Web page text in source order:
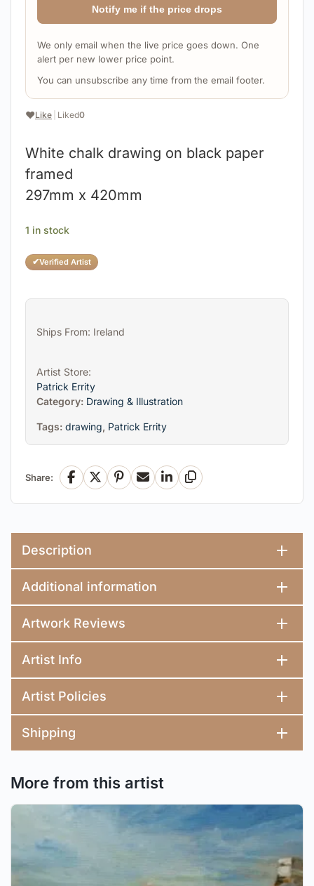
❤️Like Liked0
✔Verified Artist
White chalk drawing on black paper
framed
297mm x 420mm
Notify me if the price drops
We only email when the live price goes down. One
alert per new lower price point.
You can unsubscribe any time from the email footer.
1 in stock
Ships From: Ireland
Artist Store:
Patrick Errity
Category: Drawing & Illustration
Tags: drawing, Patrick Errity
Share: Facebook
X Pinterest
EmailLinkedInCopy Link
Description
Additional information
Artwork Reviews
Artist Info
Artist Policies
Shipping
More from this artist